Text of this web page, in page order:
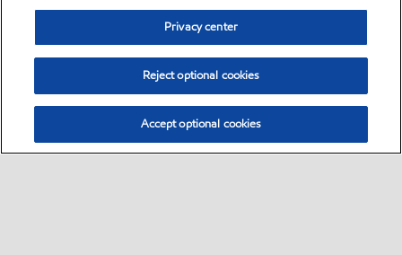
Privacy center
Reject optional cookies
Accept optional cookies